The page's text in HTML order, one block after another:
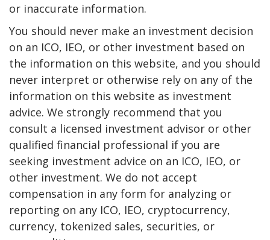
or inaccurate information.
You should never make an investment decision
on an ICO, IEO, or other investment based on
the information on this website, and you should
never interpret or otherwise rely on any of the
information on this website as investment
advice. We strongly recommend that you
consult a licensed investment advisor or other
qualified financial professional if you are
seeking investment advice on an ICO, IEO, or
other investment. We do not accept
compensation in any form for analyzing or
reporting on any ICO, IEO, cryptocurrency,
currency, tokenized sales, securities, or